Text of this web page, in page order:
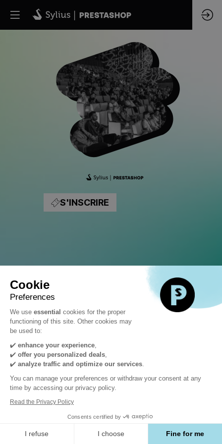
S'INSCRIRE
UNIR
ÉCOSYSTÈMES
PRESTASHOP
Journée
Conférences
&
Expo
Jeudi
Cookie
Preferences
We use essential cookies for the proper
functioning of this site. Other cookies may
be used to:
✔️ enhance your experience,
✔️ offer you personalized deals,
✔️ analyze traffic and optimize our services.
You can manage your preferences or withdraw your consent at any
time by accessing our privacy policy.
Read the Privacy Policy
Consents certified by
I refuse I choose Fine for me